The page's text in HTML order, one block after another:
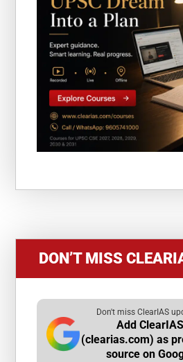
DON’T MISS
Don't miss ClearIAS
Add ClearIAS
(clearias.com) as
source on